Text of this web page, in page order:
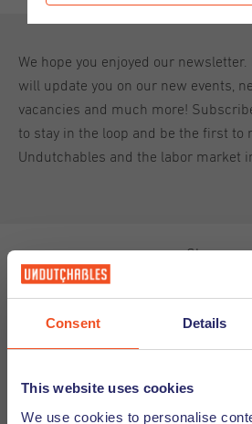
Consent Details
This website uses cookies
We use cookies to personalise
We hope you enjoyed our
will update you on our new events,
vacancies and much more!
to stay in the loop and be the first to
Undutchables and the labor market
Share
Subscribe to our